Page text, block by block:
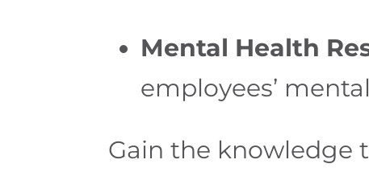
Mental Health
employees’
Gain the knowledge